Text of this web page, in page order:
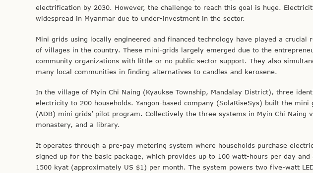
electrification by 2030. However, the challenge to reach this goal is huge.
widespread in Myanmar due to under-investment in the sector.
Mini grids using locally engineered and financed technology have played a
of villages in the country. These mini-grids largely emerged due to the
community organizations with little or no public sector support. They also
many local communities in finding alternatives to candles and kerosene.
In the village of Myin Chi Naing (Kyaukse Township, Mandalay District), three
electricity to 200 households. Yangon-based company (SolaRiseSys) built the
(ADB) mini grids’ pilot program. Collectively the three systems in Myin Chi Naing
monastery, and a library.
It operates through a pre-pay metering system where households purchase
signed up for the basic package, which provides up to 100 watt-hours per day
1500 kyat (approximately US $1) per month. The system powers two five-watt